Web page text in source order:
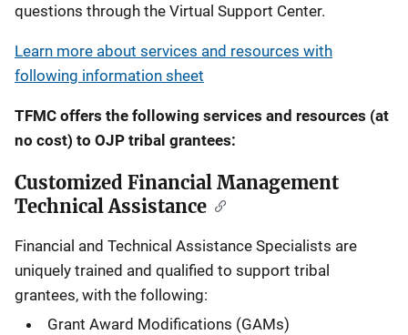
questions through the Virtual Support Center.
Learn more about services and resources with
following information sheet
TFMC offers the following services and resources (at
no cost) to OJP tribal grantees:
Customized Financial Management
Technical Assistance
Financial and Technical Assistance Specialists are
uniquely trained and qualified to support tribal
grantees, with the following:
Grant Award Modifications (GAMs)